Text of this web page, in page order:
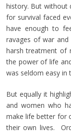
history. But without
for survival faced
have enough to
ravages of war
harsh treatment of
the power of life
was seldom easy in
But equally it
and women who
make life better for
their own lives.